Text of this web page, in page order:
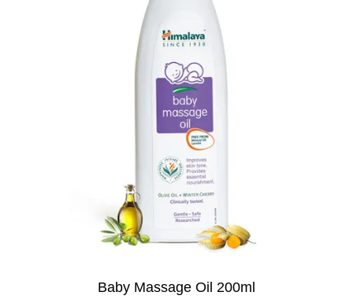
Baby Massage Oil 200ml